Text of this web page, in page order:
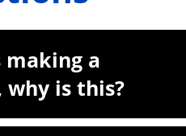
making a
why is this?